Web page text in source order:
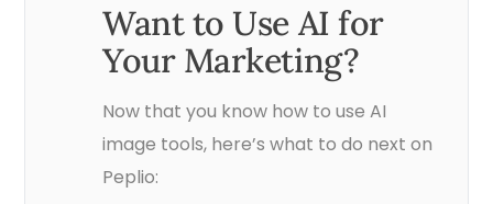
Want to Use AI for
Your Marketing?
Now that you know how to use AI
image tools, here’s what to do next on
Peplio: